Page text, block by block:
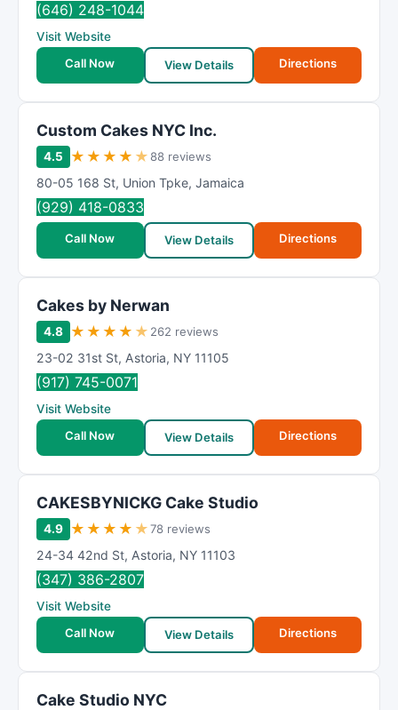
(646) 248-1044
Visit Website
Call Now
View Details Directions
Custom Cakes NYC Inc.
4.5 ★ ★ ★ ★ ★ 88 reviews
80-05 168 St, Union Tpke, Jamaica
(929) 418-0833
Call Now View Details Directions
Cakes by Nerwan
4.8 ★ ★ ★ ★ ★ 262 reviews
23-02 31st St, Astoria, NY 11105
(917) 745-0071
Visit Website
Call Now
View Details Directions
CAKESBYNICKG Cake Studio
4.9 ★ ★ ★ ★ ★78 reviews
24-34 42nd St, Astoria, NY 11103
(347) 386-2807
Visit Website
Call Now
View Details Directions
Cake Studio NYC